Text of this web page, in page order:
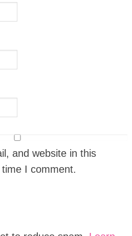
and website in this
I comment.